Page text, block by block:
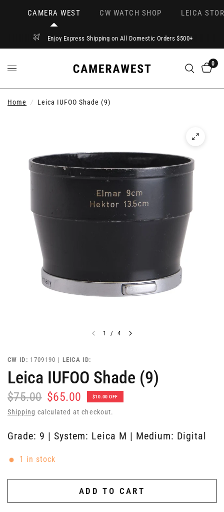
CAMERA WEST CW WATCH SHOP LEICA
Enjoy Express Shipping on All Domestic Orders $500+
0
Home / Leica IUFOO Shade (9)
1 / 4
CW ID: 1709190 | LEICA ID:
Leica IUFOO Shade (9)
$75.00 $65.00 $10.00 OFF
Shipping calculated at checkout.
Grade: 9 | System: Leica M | Medium: Digital
1 in stock
ADD TO CART